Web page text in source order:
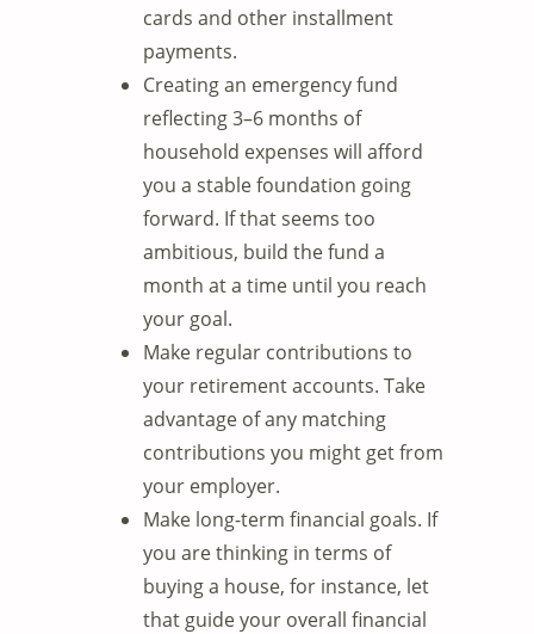
cards and other installment
payments.
Creating an emergency fund
reflecting 3–6 months of
household expenses will afford
you a stable foundation going
forward. If that seems too
ambitious, build the fund a
month at a time until you reach
your goal.
Make regular contributions to
your retirement accounts. Take
advantage of any matching
contributions you might get from
your employer.
Make long-term financial goals. If
you are thinking in terms of
buying a house, for instance, let
that guide your overall financial